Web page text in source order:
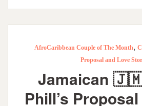
AfroCaribbean Couple of The Month,
Proposal and Love
Jamaican
Phill’s